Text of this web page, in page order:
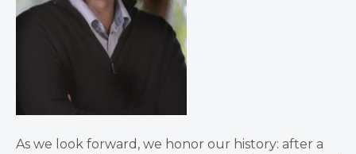
As we look forward, we honor our history: after a